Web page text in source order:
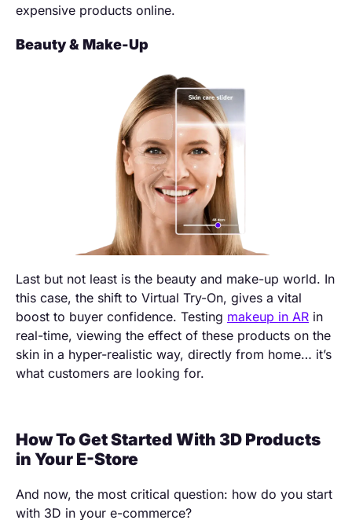
expensive products online.
Beauty & Make-Up
Last but not least is the beauty and make-up world. In
this case, the shift to Virtual Try-On, gives a vital
boost to buyer confidence. Testing makeup in AR in
real-time, viewing the effect of these products on the
skin in a hyper-realistic way, directly from home… it’s
what customers are looking for.
How To Get Started With 3D Products
in Your E-Store
And now, the most critical question: how do you start
with 3D in your e-commerce?